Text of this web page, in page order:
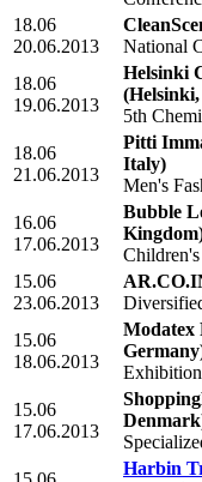
18.06
20.06.2013
National
18.06
19.06.2013
Helsinki
5th
18.06
21.06.2013
Pitti
Italy)
Men's
16.06
17.06.2013
Bubble
15.06
23.06.2013
15.06
18.06.2013
Modatex
15.06
17.06.2013
Harbin